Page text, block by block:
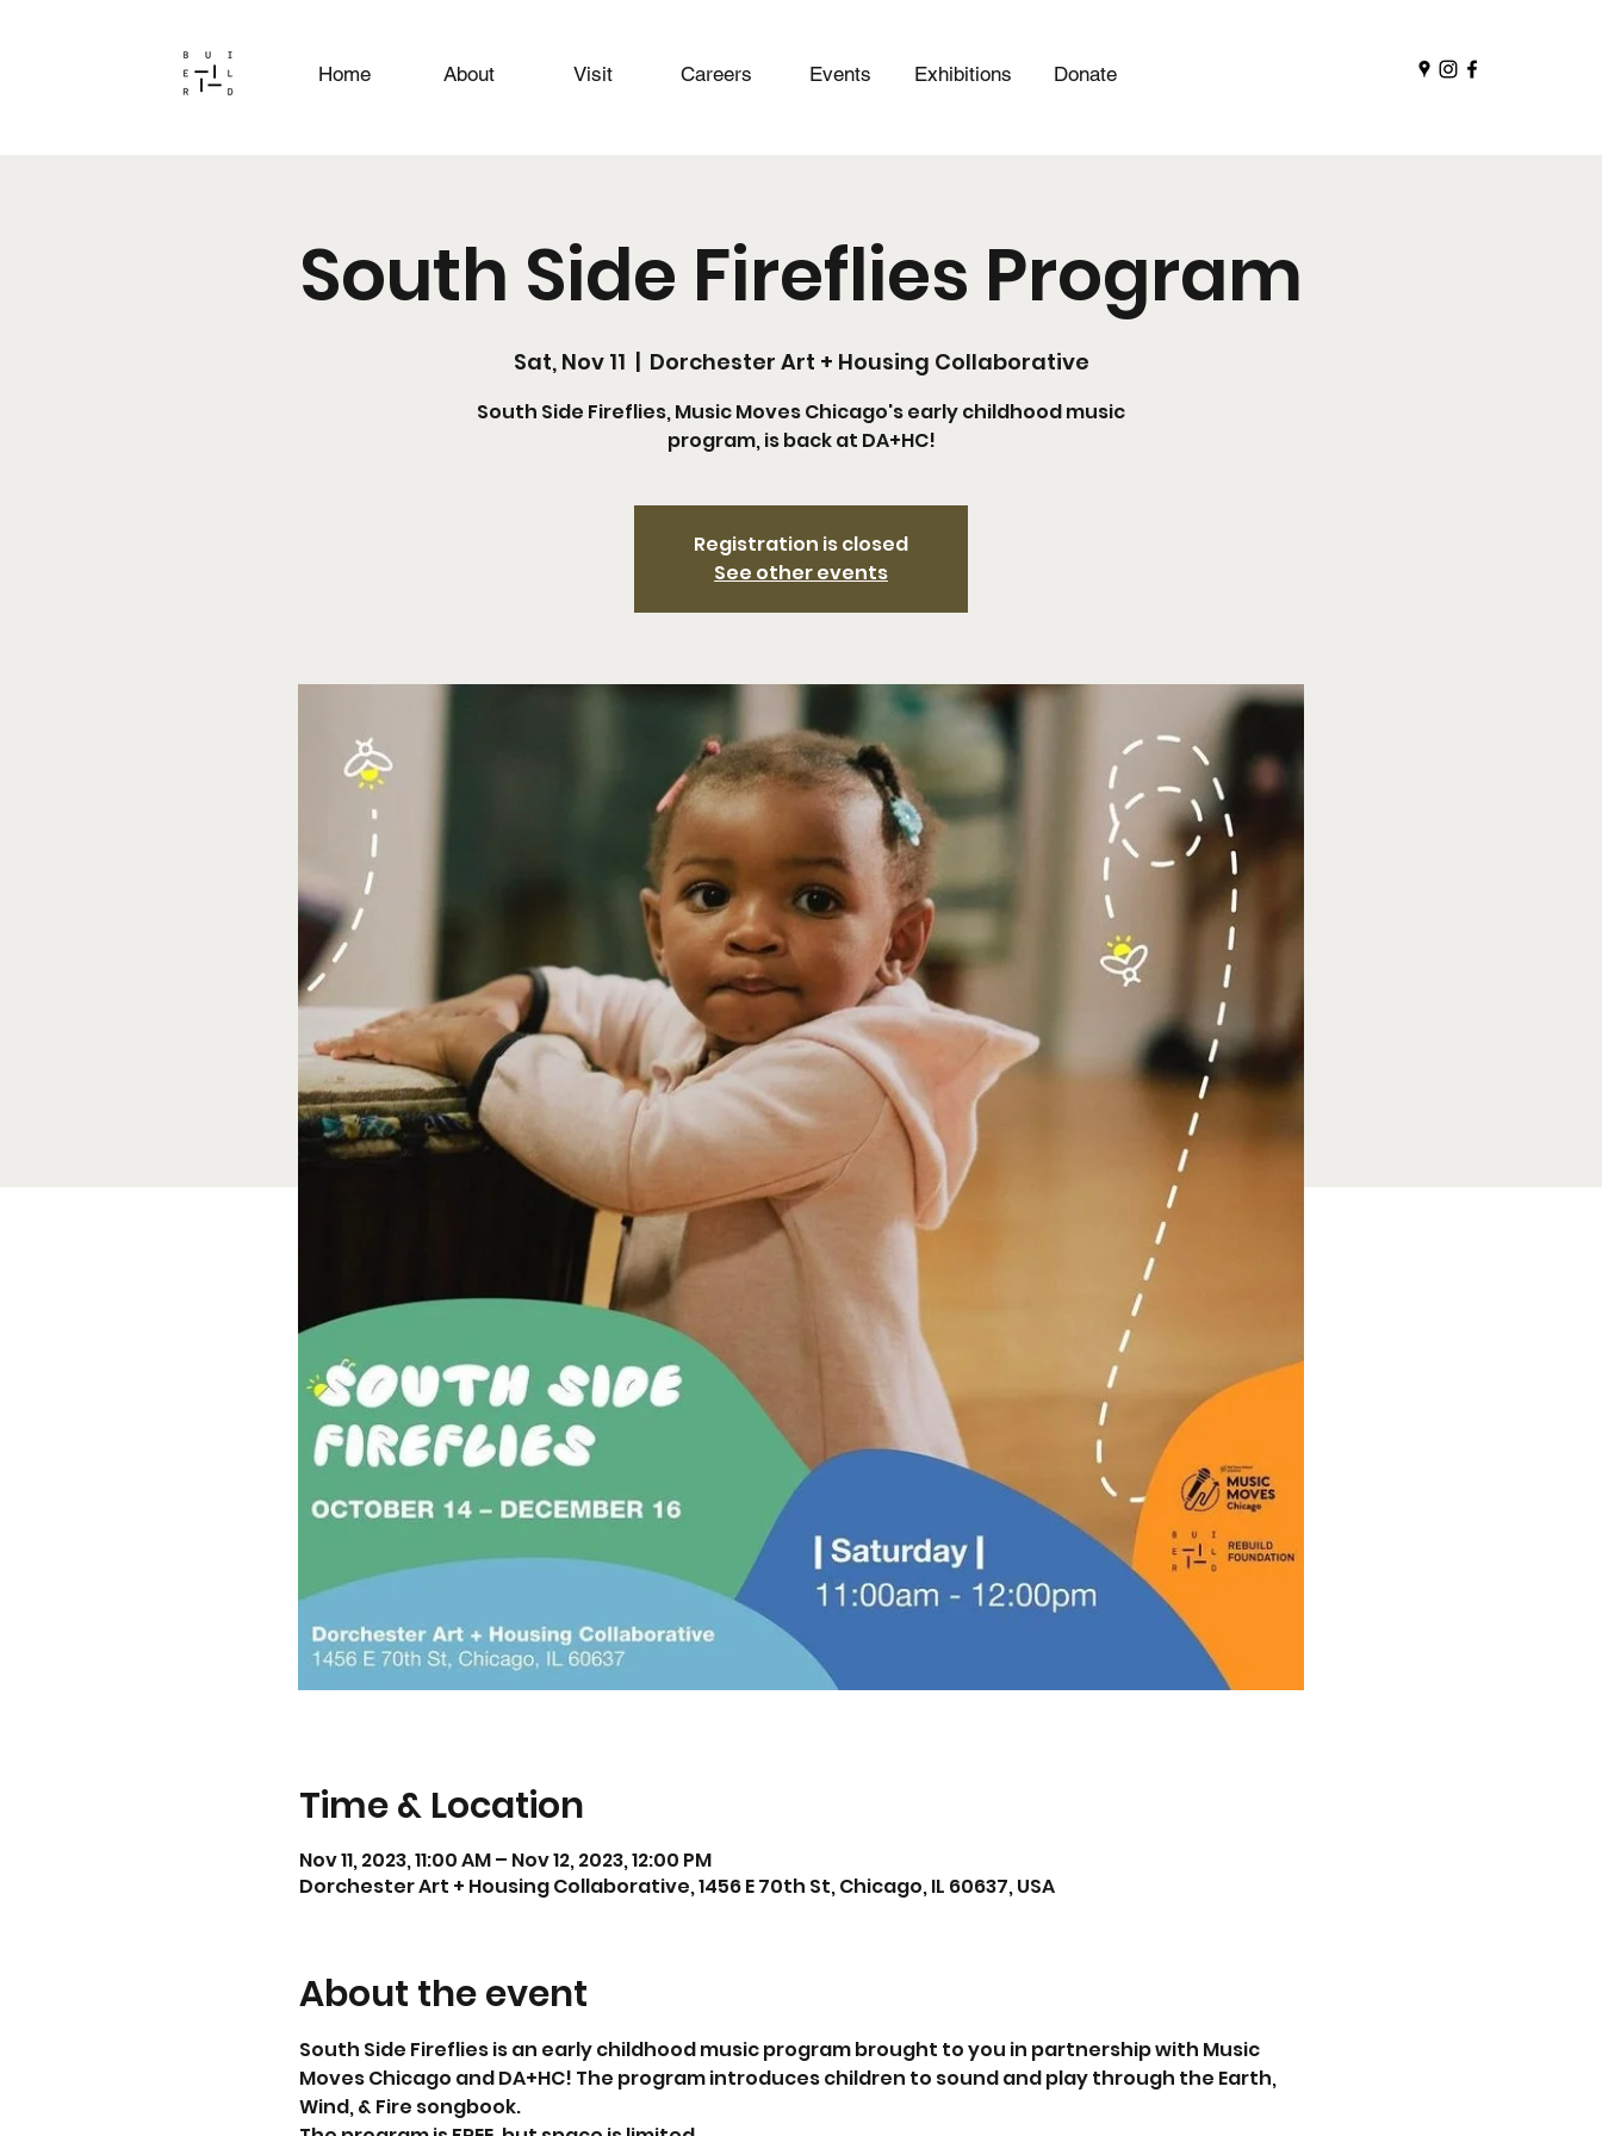
Home About Visit Careers Events Exhibitions Donate
South Side Fireflies Program
Sat, Nov 11
  |
Dorchester Art + Housing Collaborative
South Side Fireflies, Music Moves Chicago's early childhood music
program, is back at DA+HC!
Registration is closed
See other events
Time & Location
Nov 11, 2023, 11:00 AM – Nov 12, 2023, 12:00 PM
Dorchester Art + Housing Collaborative, 1456 E 70th St, Chicago, IL 60637, USA
About the event
South Side Fireflies is an early childhood music program brought to you in partnership with Music
Moves Chicago and DA+HC! The program introduces children to sound and play through the Earth,
Wind, & Fire songbook.